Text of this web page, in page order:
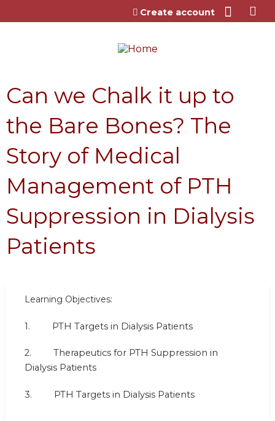
Jump to content
Create account
Can we Chalk it up to
the Bare Bones? The
Story of Medical
Management of PTH
Suppression in Dialysis
Patients
Learning Objectives:
1. PTH Targets in Dialysis Patients
2. Therapeutics for PTH Suppression in
Dialysis Patients
3. PTH Targets in Dialysis Patients